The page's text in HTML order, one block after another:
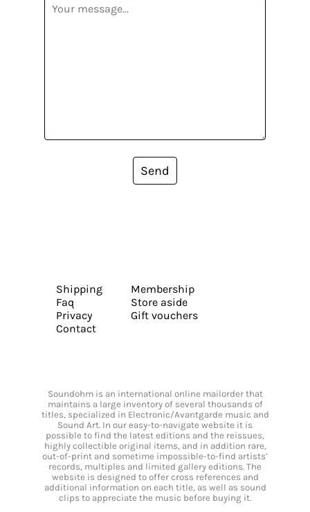
Send
Shipping
Faq
Privacy
Contact
Membership
Store aside
Gift vouchers
Soundohm is an international online mailorder that
maintains a large inventory of several thousands of
titles, specialized in Electronic/Avantgarde music and
Sound Art. In our easy-to-navigate website it is
possible to find the latest editions and the reissues,
highly collectible original items, and in addition rare,
out-of-print and sometime impossible-to-find artists’
records, multiples and limited gallery editions. The
website is designed to offer cross references and
additional information on each title, as well as sound
clips to appreciate the music before buying it.